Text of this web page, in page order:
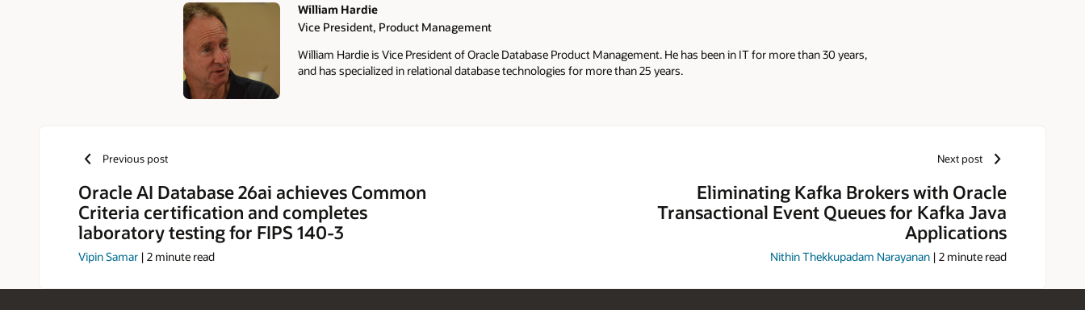
Authors
William Hardie
Vice President, Product Management
William Hardie is Vice President of Oracle Database Product Management. He has been in IT for more than 30 years,
and has specialized in relational database technologies for more than 25 years.
Previous post
Oracle AI Database 26ai achieves Common
Criteria certification and completes
laboratory testing for FIPS 140-3
Vipin Samar | 2 minute read
Next post
Eliminating Kafka Brokers with Oracle
Transactional Event Queues for Kafka Java
Applications
Nithin Thekkupadam Narayanan | 2 minute read